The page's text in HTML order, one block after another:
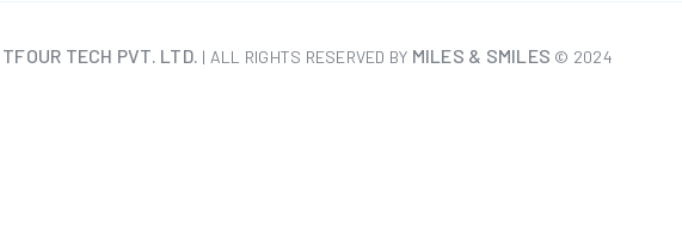
TFOUR TECH PVT. LTD. | ALL RIGHTS RESERVED BY MILES & SMILES © 2024